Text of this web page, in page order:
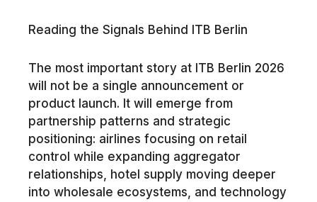
Reading the Signals Behind ITB Berlin
The most important story at ITB Berlin 2026
will not be a single announcement or
product launch. It will emerge from
partnership patterns and strategic
positioning: airlines focusing on retail
control while expanding aggregator
relationships, hotel supply moving deeper
into wholesale ecosystems, and technology